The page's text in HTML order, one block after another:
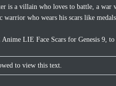
is a villain who loves to battle, a war
warrior who wears his scars like
LIE Face Scars for Genesis 9,
to view this text.